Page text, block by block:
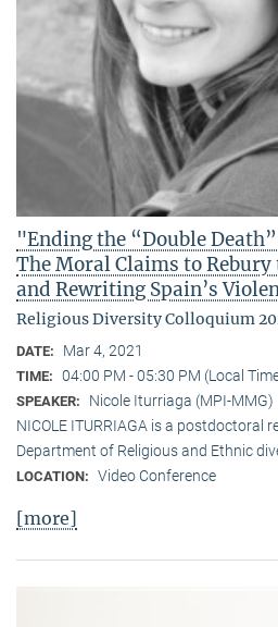
"Ending the “Double
The Moral Claims to Rebury
and Rewriting Spain’s
Religious Diversity Colloquium
DATE: Mar 4, 2021
TIME: 04:00 PM - 05:30 PM (Local
SPEAKER:
Nicole Iturriaga (MPI-MMG)
NICOLE ITURRIAGA is a postdoctoral
Department of Religious and Ethnic
LOCATION: Video Conference
[more]